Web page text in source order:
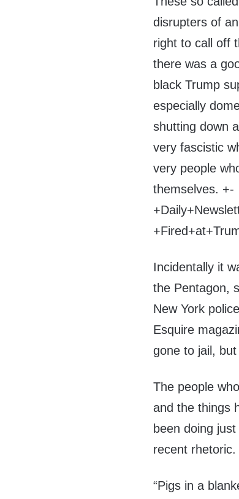
disrupters of
right to call off
there was a
black Trump
especially
shutting down
very fascistic
very people
themselves. +-
Incidentally it
the Pentagon,
New York
Esquire
gone to jail,
The people
and the things
been doing
recent rhetoric.
“Pigs in a